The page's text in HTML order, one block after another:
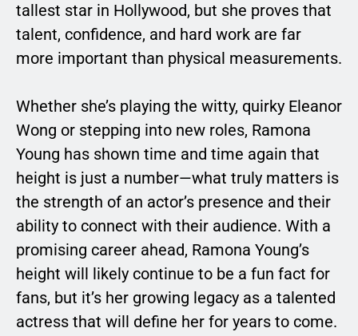
tallest star in Hollywood, but she proves that
talent, confidence, and hard work are far
more important than physical measurements.
Whether she’s playing the witty, quirky Eleanor
Wong or stepping into new roles, Ramona
Young has shown time and time again that
height is just a number—what truly matters is
the strength of an actor’s presence and their
ability to connect with their audience. With a
promising career ahead, Ramona Young’s
height will likely continue to be a fun fact for
fans, but it’s her growing legacy as a talented
actress that will define her for years to come.